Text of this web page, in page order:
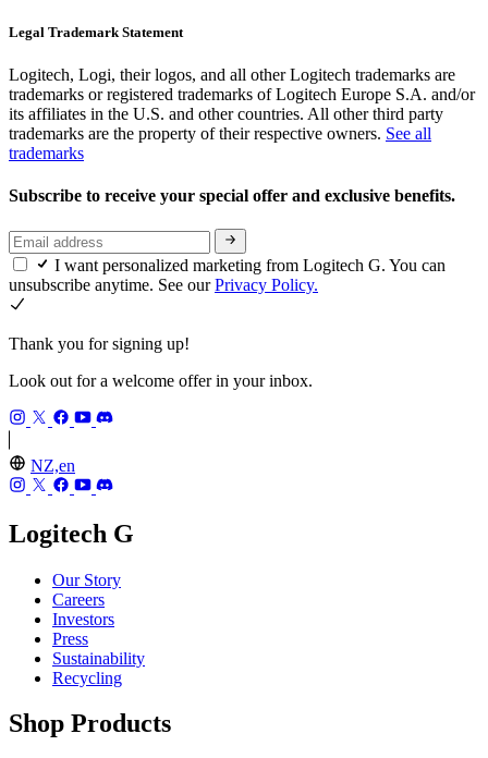
Legal Trademark Statement
Logitech, Logi, their logos, and all other Logitech trademarks are
trademarks or registered trademarks of Logitech Europe S.A. and/or
its affiliates in the U.S. and other countries. All other third party
trademarks are the property of their respective owners. See all
trademarks
Subscribe to receive your special offer and exclusive benefits.
I want personalized marketing from Logitech G. You can
unsubscribe anytime. See ourPrivacy Policy.
Thank you for signing up!
Look out for a welcome offer in your inbox.
NZ,en
Logitech G
Our Story
Careers
Investors
Press
Sustainability
Recycling
Shop Products